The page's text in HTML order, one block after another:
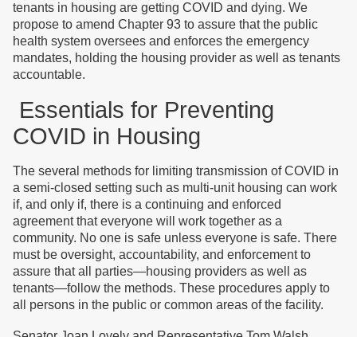
tenants in housing are getting COVID and dying. We
propose to amend Chapter 93 to assure that the public
health system oversees and enforces the emergency
mandates, holding the housing provider as well as tenants
accountable.
Essentials for Preventing
COVID in Housing
The several methods for limiting transmission of COVID in
a semi-closed setting such as multi-unit housing can work
if, and only if, there is a continuing and enforced
agreement that everyone will work together as a
community. No one is safe unless everyone is safe. There
must be oversight, accountability, and enforcement to
assure that all parties—housing providers as well as
tenants—follow the methods. These procedures apply to
all persons in the public or common areas of the facility.